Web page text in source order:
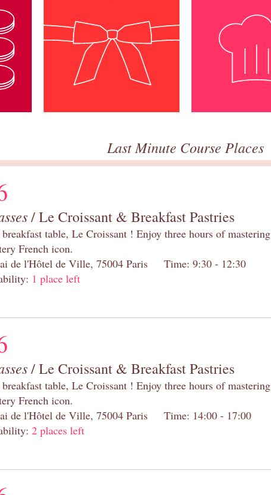
Last Minute Course Places
/ Le Croissant & Breakfast Pastries
table, Le Croissant ! Enjoy three hours of mastering
French icon.
de l'Hôtel de Ville, 75004 Paris Time: 9:30 - 12:30
1 place left
/ Le Croissant & Breakfast Pastries
table, Le Croissant ! Enjoy three hours of mastering
French icon.
de l'Hôtel de Ville, 75004 Paris Time: 14:00 - 17:00
2 places left